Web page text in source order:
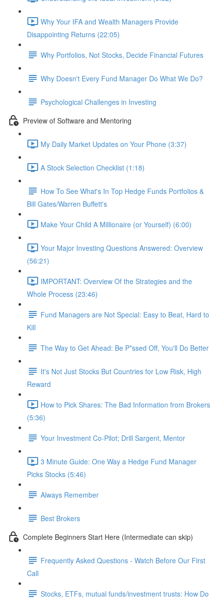
Why Your IFA and Wealth Managers Provide
Disappointing Returns (22:05)
Why Portfolios, Not Stocks, Decide Financial Futures
Why Doesn't Every Fund Manager Do What We Do?
Psychological Challenges in Investing
Preview of Software and Mentoring
My Daily Market Updates on Your Phone (3:37)
A Stock Selection Checklist (1:18)
How To See What's In Top Hedge Funds Portfolios &
Bill Gates/Warren Buffett's
Make Your Child A Millionaire (or Yourself) (6:00)
Your Major Investing Questions Answered: Overview
(56:21)
IMPORTANT: Overview Of the Strategies and the
Whole Process (23:46)
Fund Managers are Not Special: Easy to Beat, Hard to
Kill
The Way to Get Ahead: Be P*ssed Off, You'll Do Better
It's Not Just Stocks But Countries for Low Risk, High
Reward
How to Pick Shares: The Bad Information from Brokers
(5:36)
Your Investment Co-Pilot; Drill Sargent, Mentor
3 Minute Guide: One Way a Hedge Fund Manager
Picks Stocks (5:46)
Always Remember
Best Brokers
Complete Beginners Start Here (Intermediate can skip)
Frequently Asked Questions - Watch Before Our First
Call
Stocks, ETFs, mutual funds/investment trusts: How Do